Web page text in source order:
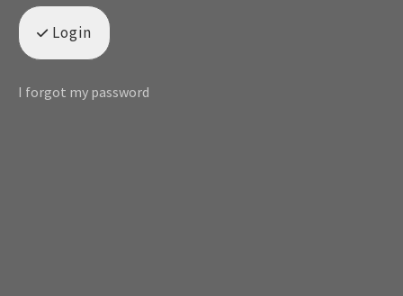
Login
I forgot my password